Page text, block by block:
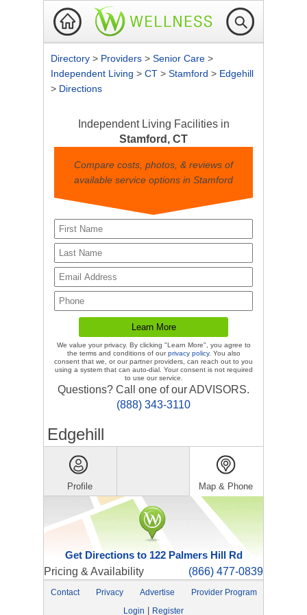
Directory > Providers > Senior Care >
Independent Living > CT > Stamford > Edgehill
> Directions
Independent Living Facilities in
Stamford, CT
Compare costs, photos, & reviews of
available service options in Stamford
We value your privacy. By clicking "Learn More", you agree to
the terms and conditions of ourprivacy policy. You also
consent that we, or our partner providers, can reach out to you
using a system that can auto-dial. Your consent is not required
to use our service.
Questions? Call one of our ADVISORS.
(888) 343-3110
Edgehill
Profile Map & Phone
Get Directions to 122 Palmers Hill Rd
Pricing & Availability
(866) 477-0839
Contact Privacy Advertise
Provider Program
Login
Register